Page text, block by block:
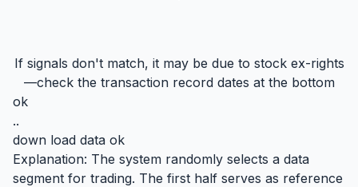
If signals don't match, it may be due to stock ex-rights
—check the transaction record dates at the bottom
ok
..
down load data ok
Explanation: The system randomly selects a data
segment for trading. The first half serves as reference